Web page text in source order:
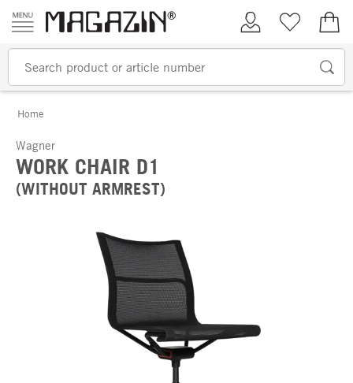
Skip to content
My AccountWish list
Home
Wagner
WORK CHAIR D1
(WITHOUT ARMREST)